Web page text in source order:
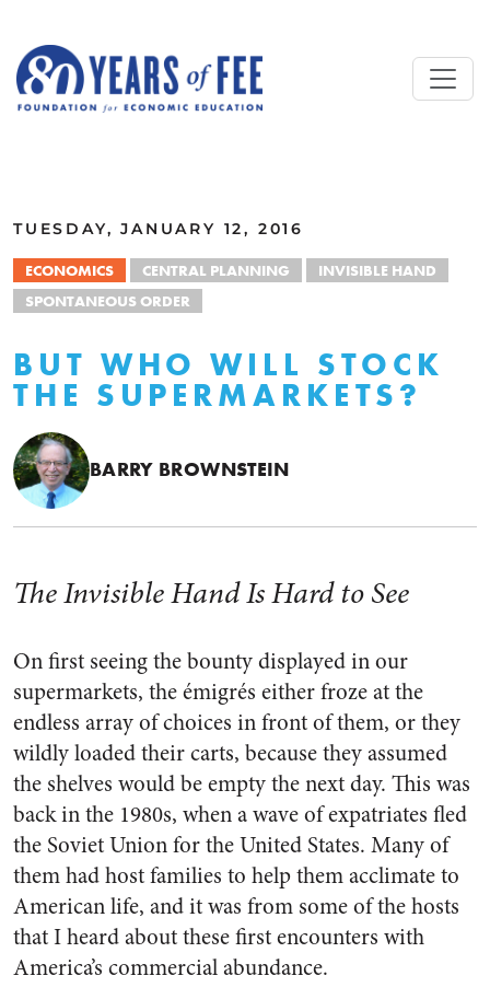
TUESDAY, JANUARY 12, 2016
ECONOMICS CENTRAL PLANNING
INVISIBLE HAND
SPONTANEOUS ORDER
BUT WHO WILL STOCK
THE SUPERMARKETS?
BARRY BROWNSTEIN
The Invisible Hand Is Hard to See
On first seeing the bounty displayed in our
supermarkets, the émigrés either froze at the
endless array of choices in front of them, or they
wildly loaded their carts, because they assumed
the shelves would be empty the next day. This was
back in the 1980s, when a wave of expatriates fled
the Soviet Union for the United States. Many of
them had host families to help them acclimate to
American life, and it was from some of the hosts
that I heard about these first encounters with
America’s commercial abundance.